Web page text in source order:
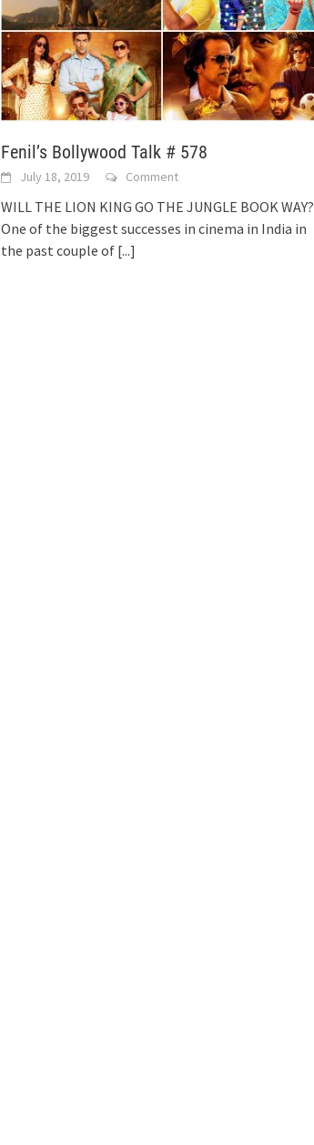
Fenil’s Bollywood Talk # 578
July 18, 2019 Comment
WILL THE LION KING GO THE JUNGLE BOOK WAY?
One of the biggest successes in cinema in India in
the past couple of [...]